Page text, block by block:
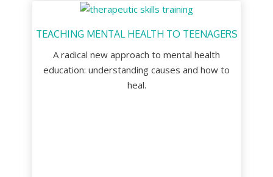
TEACHING MENTAL HEALTH TO TEENAGERS
A radical new approach to mental health
education: understanding causes and how to
heal.